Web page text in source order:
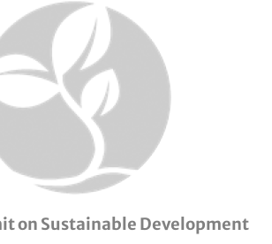
on Sustainable Development